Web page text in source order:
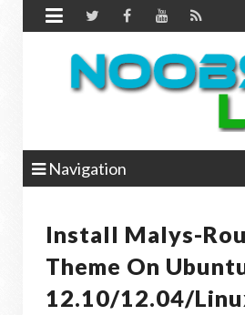

Navigation
Install Malys-
Theme On
12.10/12.04/